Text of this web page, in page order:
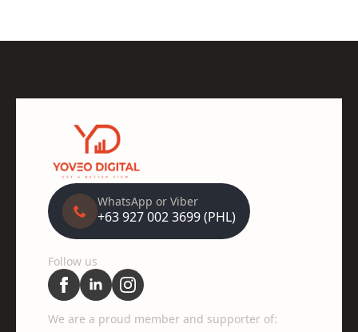
WhatsApp or Viber
+63 927 002 3699 (PHL)
Follow us
We are a proud member and supporter of: